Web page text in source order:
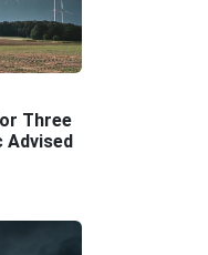
Three
Advised